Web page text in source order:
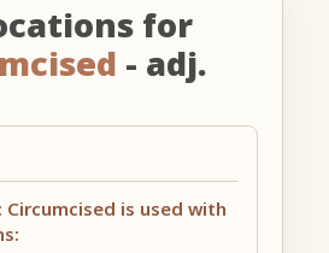
for
- adj.
Circumcised is used with